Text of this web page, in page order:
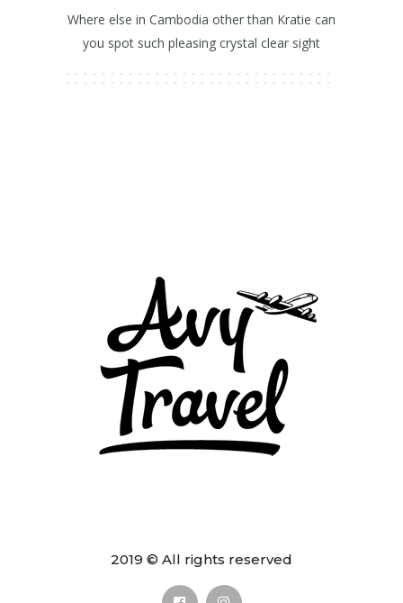
Where else in Cambodia other than Kratie can
you spot such pleasing crystal clear sight
2019 © All rights reserved